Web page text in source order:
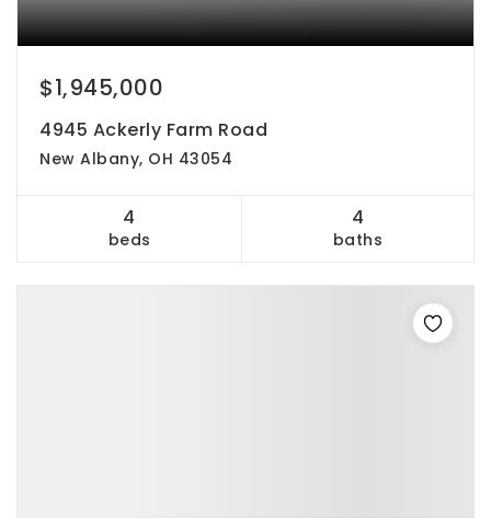
$1,945,000
4945 Ackerly Farm Road
New Albany, OH 43054
4
beds
4
baths